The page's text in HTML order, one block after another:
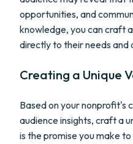
opportunities, and
knowledge, you can craft
directly to their needs and
Creating a Unique
Based on your nonprofit's
audience insights, craft a
is the promise you make